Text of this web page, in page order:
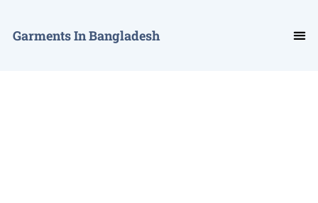
Garments In Bangladesh